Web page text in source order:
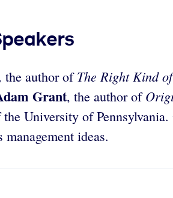
the author ofThe Right Kind
Grant, the author of
University of
ideas.